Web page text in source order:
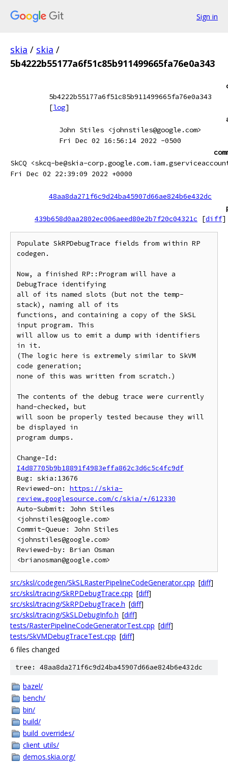
Sign in
skia / skia /
5b4222b55177a6f51c85b911499665fa76e0a343
5b4222b55177a6f51c85b911499665fa76e0a343
[log]
John Stiles <johnstiles@google.com>
Fri Dec 02 16:56:14 2022 -0500
SkCQ <skcq-be@skia-
Fri Dec 02 22:39:09 2022 +0000
48aa8da271f6c9d24ba45907d66ae824b6e432dc
439b658d0aa2802ec006aeed80e2b7f20c04321c
[diff]
Populate SkRPDebugTrace fields from within RP
codegen.
Now, a finished RP::Program will have a
DebugTrace identifying
all of its named slots (but not the temp-
stack), naming all of its
functions, and containing a copy of the SkSL
input program. This
will allow us to emit a dump with identifiers
in it.
(The logic here is extremely similar to SkVM
code generation;
none of this was written from scratch.)
The contents of the debug trace were currently
hand-checked, but
will soon be properly tested because they will
be displayed in
program dumps.
I4d87705b9b18891f4983effa862c3d6c5c4fc9df
Bug: skia:13676
Reviewed-on: https://skia-
review.googlesource.com/c/skia/+/612330
Auto-Submit: John Stiles
<johnstiles@google.com>
Commit-Queue: John Stiles
<johnstiles@google.com>
Reviewed-by: Brian Osman
src/sksl/codegen/SkSLRasterPipelineCodeGenerator.cpp [diff]
src/sksl/tracing/SkRPDebugTrace.cpp [diff]
src/sksl/tracing/SkRPDebugTrace.h [diff]
src/sksl/tracing/SkSLDebugInfo.h [diff]
tests/RasterPipelineCodeGeneratorTest.cpp [diff]
tests/SkVMDebugTraceTest.cpp [diff]
6 files changed
tree: 48aa8da271f6c9d24ba45907d66ae824b6e432dc
bazel/
bench/
bin/
build/
build_overrides/
client_utils/
demos.skia.org/